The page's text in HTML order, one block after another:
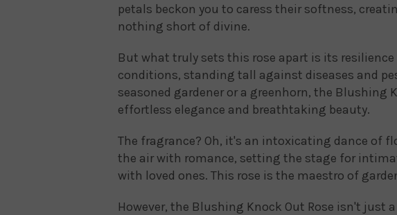
petals beckon you to caress their softness,
nothing short of divine.
But what truly sets this rose apart is its
conditions, standing tall against diseases and
seasoned gardener or a greenhorn, the Blushing
effortless elegance and breathtaking beauty.
The fragrance? Oh, it's an intoxicating dance of
the air with romance, setting the stage for
with loved ones. This rose is the maestro of
However, the Blushing Knock Out Rose isn't just